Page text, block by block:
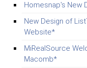
Homesnap's New
New Design of
Website*
MiRealSource
Macomb*